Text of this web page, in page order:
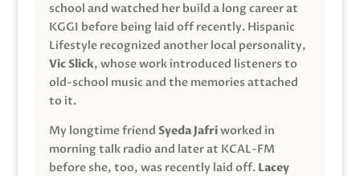
school and watched her build a long career at
KGGI before being laid off recently. Hispanic
Lifestyle recognized another local personality,
Vic Slick, whose work introduced listeners to
old-school music and the memories attached
to it.
My longtime friend Syeda Jafriworked in
morning talk radio and later at KCAL-FM
before she, too, was recently laid off. Lacey